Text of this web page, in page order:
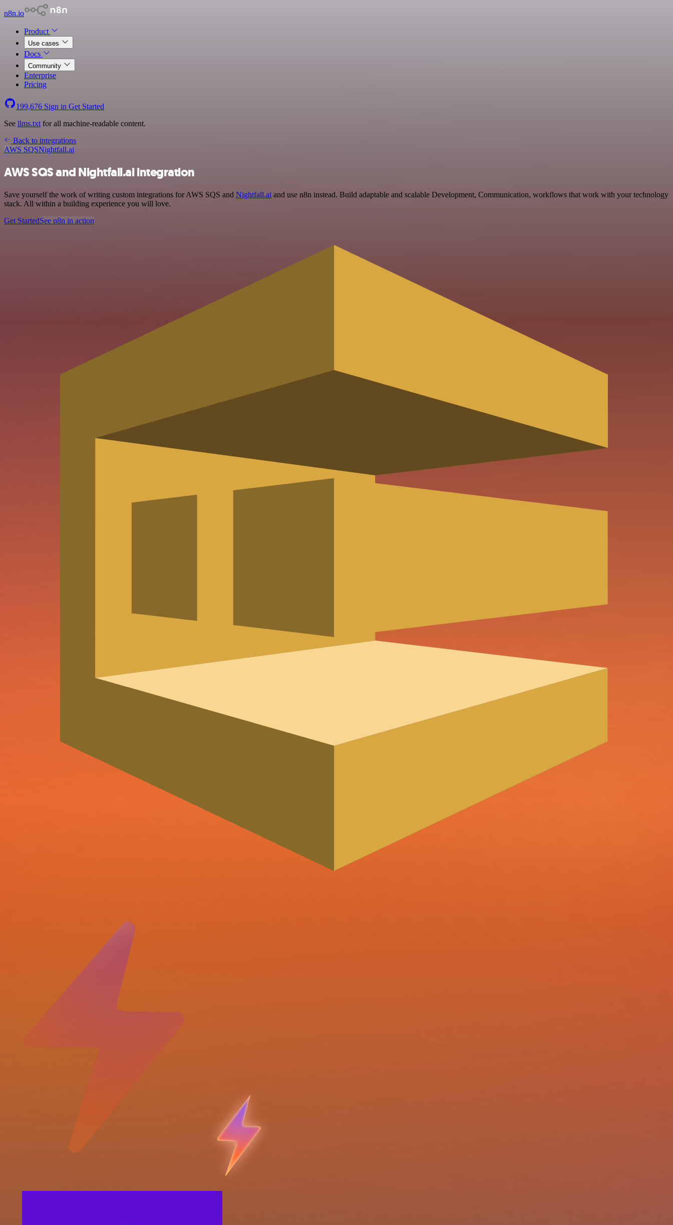
n8n.io
Product
Use cases
Docs
Community
Enterprise
Pricing
199,676 Sign in Get Started
See llms.txt for all machine-readable content.
Back to integrations
AWS SQSNightfall.ai
AWS SQS and Nightfall.ai integration
Save yourself the work of writing custom integrations for AWS SQS and Nightfall.ai and use n8n instead. Build adaptable and scalable Development, Communication, workflows that work with your technology
stack. All within a building experience you will love.
Get StartedSee n8n in action